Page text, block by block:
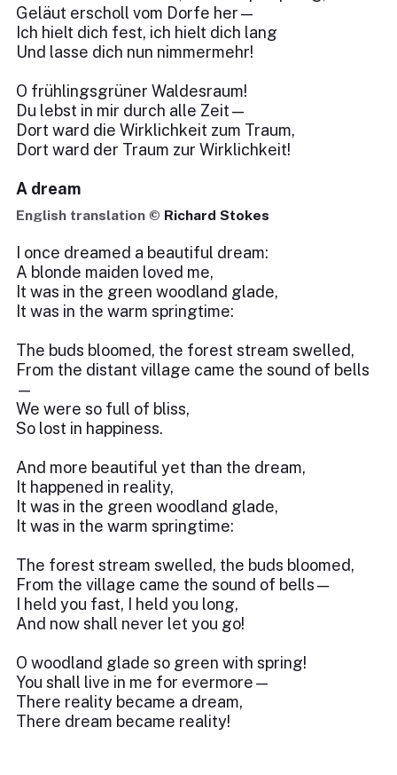
Geläut erscholl vom Dorfe her—
Ich hielt dich fest, ich hielt dich lang
Und lasse dich nun nimmermehr!
O frühlingsgrüner Waldesraum!
Du lebst in mir durch alle Zeit—
Dort ward die Wirklichkeit zum Traum,
Dort ward der Traum zur Wirklichkeit!
A dream
English translation © Richard Stokes
I once dreamed a beautiful dream:
A blonde maiden loved me,
It was in the green woodland glade,
It was in the warm springtime:
The buds bloomed, the forest stream swelled,
From the distant village came the sound of bells
—
We were so full of bliss,
So lost in happiness.
And more beautiful yet than the dream,
It happened in reality,
It was in the green woodland glade,
It was in the warm springtime:
The forest stream swelled, the buds bloomed,
From the village came the sound of bells—
I held you fast, I held you long,
And now shall never let you go!
O woodland glade so green with spring!
You shall live in me for evermore—
There reality became a dream,
There dream became reality!